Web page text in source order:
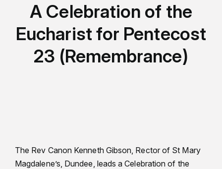
A Celebration of the
Eucharist for Pentecost
23 (Remembrance)
The Rev Canon Kenneth Gibson, Rector of St Mary
Magdalene’s, Dundee, leads a Celebration of the